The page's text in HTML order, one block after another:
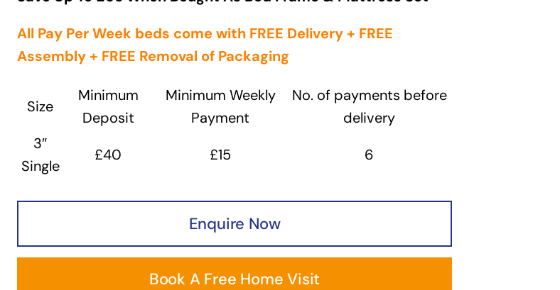
All Pay Per Week beds come with FREE Delivery + FREE
Assembly + FREE Removal of Packaging
Size
Minimum
Deposit
Minimum Weekly
Payment
No. of payments before
delivery
3″
Single
£40 £15 6
Enquire Now
Book A Free Home Visit